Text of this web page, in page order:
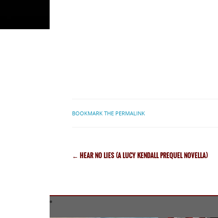
BOOKMARK THE PERMALINK
← HEAR NO LIES (A LUCY KENDALL PREQUEL NOVELLA)